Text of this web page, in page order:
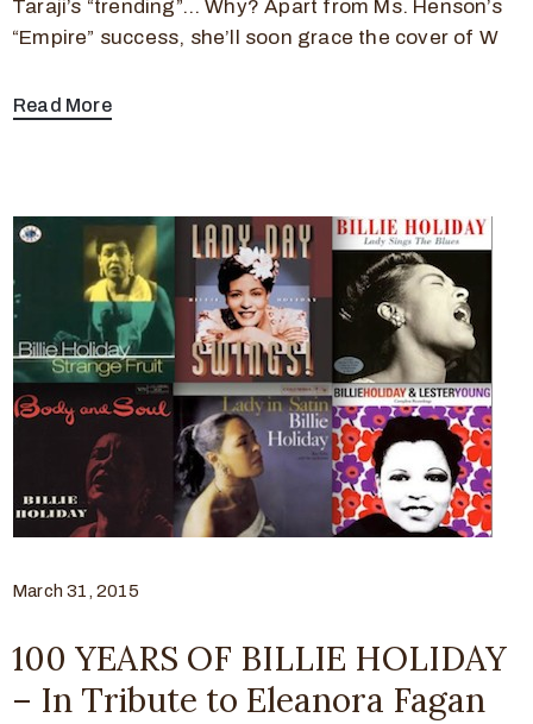
Taraji’s “trending”… Why? Apart from Ms. Henson’s
“Empire” success, she’ll soon grace the cover of W
Read More
March 31, 2015
100 YEARS OF BILLIE HOLIDAY
– In Tribute to Eleanora Fagan